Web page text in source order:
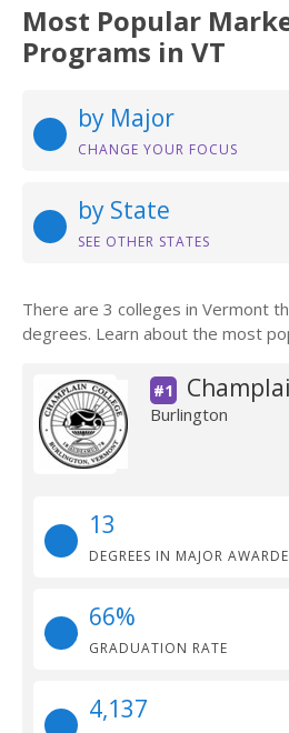
Most Popular
Programs in VT
by Major
CHANGE YOUR FOCUS
by State
SEE OTHER STATES
There are 3 colleges in Vermont
degrees. Learn about the most
#1
Burlington
13
DEGREES IN MAJOR
66%
GRADUATION RATE
4,137